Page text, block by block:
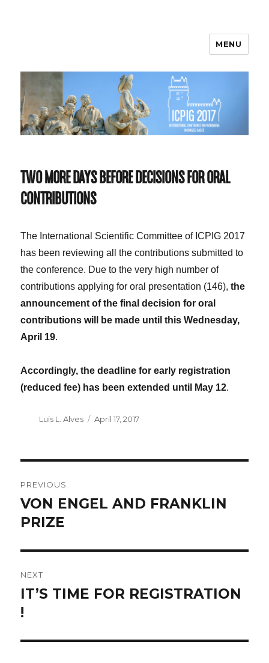
MENU
TWO MORE DAYS BEFORE DECISIONS FOR ORAL
CONTRIBUTIONS
The International Scientific Committee of ICPIG 2017
has been reviewing all the contributions submitted to
the conference. Due to the very high number of
contributions applying for oral presentation (146),the
announcement of the final decision for oral
contributions will be made until this Wednesday,
April 19.
Accordingly, the deadline for early registration
(reduced fee) has been extended until May 12.
Author
Luis L. Alves
Posted
April 17, 2017
NAVIGATION
PREVIOUS
Previous
post:
VON ENGEL AND FRANKLIN
PRIZE
NEXT
Next
post:
IT’S TIME FOR REGISTRATION
!